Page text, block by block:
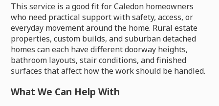
This service is a good fit for Caledon homeowners
who need practical support with safety, access, or
everyday movement around the home. Rural estate
properties, custom builds, and suburban detached
homes can each have different doorway heights,
bathroom layouts, stair conditions, and finished
surfaces that affect how the work should be handled.
What We Can Help With